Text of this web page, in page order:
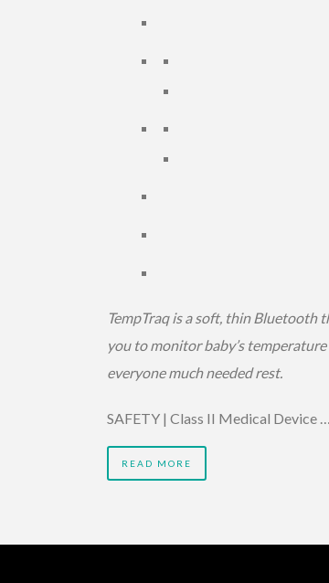
TempTraq is a soft, thin Bluetooth
you to monitor baby’s
everyone much needed rest.
SAFETY | Class II Medical Device …
READ MORE